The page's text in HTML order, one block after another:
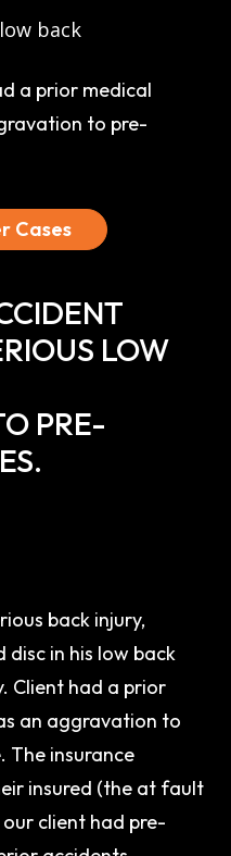
back
a prior medical
to pre-
Cases
LOW
PRE-
back injury,
in his low back
Client had a prior
an aggravation to
The insurance
insured (the at fault
client had pre-